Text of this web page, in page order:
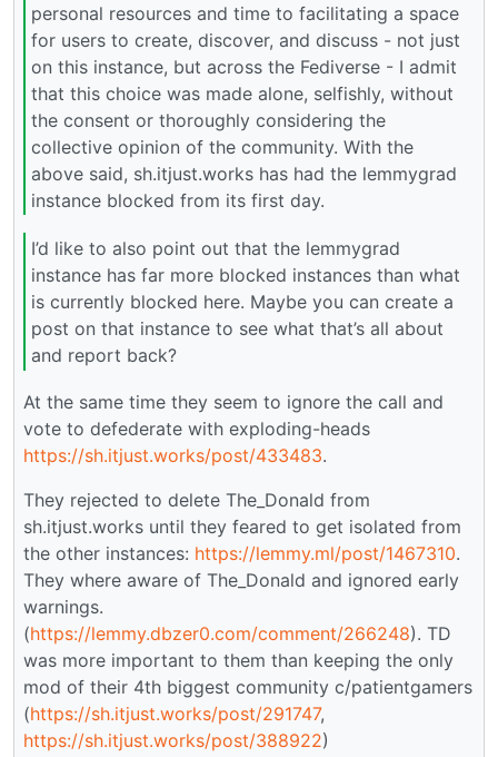
personal resources and time to facilitating a space
for users to create, discover, and discuss - not just
on this instance, but across the Fediverse - I admit
that this choice was made alone, selfishly, without
the consent or thoroughly considering the
collective opinion of the community. With the
above said, sh.itjust.works has had the lemmygrad
instance blocked from its first day.
I’d like to also point out that the lemmygrad
instance has far more blocked instances than what
is currently blocked here. Maybe you can create a
post on that instance to see what that’s all about
and report back?
At the same time they seem to ignore the call and
vote to defederate with exploding-heads
https://sh.itjust.works/post/433483.
They rejected to delete The_Donald from
sh.itjust.works until they feared to get isolated from
the other instances: https://lemmy.ml/post/1467310.
They where aware of The_Donald and ignored early
warnings.
(https://lemmy.dbzer0.com/comment/266248). TD
was more important to them than keeping the only
mod of their 4th biggest community c/patientgamers
(https://sh.itjust.works/post/291747,
https://sh.itjust.works/post/388922)